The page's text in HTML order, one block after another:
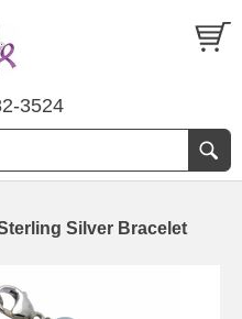
3524
Silver Bracelet